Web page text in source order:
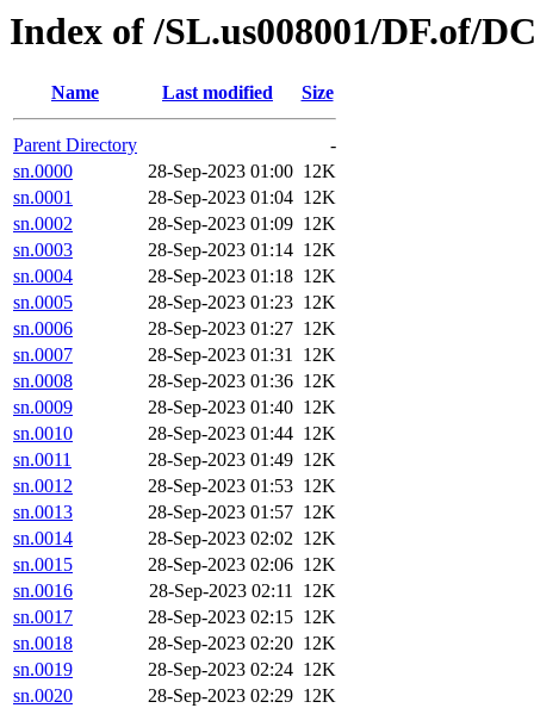
Index of /SL.us008001/DF.of/
Name Last modified Size
Parent Directory
-
sn.0000
28-Sep-2023 01:00 12K
sn.0001
28-Sep-2023 01:04 12K
sn.0002
28-Sep-2023 01:09 12K
sn.0003
28-Sep-2023 01:14 12K
sn.0004
28-Sep-2023 01:18 12K
sn.0005
28-Sep-2023 01:23 12K
sn.0006
28-Sep-2023 01:27 12K
sn.0007
28-Sep-2023 01:31 12K
sn.0008
28-Sep-2023 01:36 12K
sn.0009
28-Sep-2023 01:40 12K
sn.0010
28-Sep-2023 01:44 12K
sn.0011
28-Sep-2023 01:49 12K
sn.0012
28-Sep-2023 01:53 12K
sn.0013
28-Sep-2023 01:57 12K
sn.0014
28-Sep-2023 02:02 12K
sn.0015
28-Sep-2023 02:06 12K
sn.0016
28-Sep-2023 02:11 12K
sn.0017
28-Sep-2023 02:15 12K
sn.0018
28-Sep-2023 02:20 12K
sn.0019
28-Sep-2023 02:24 12K
sn.0020
28-Sep-2023 02:29 12K